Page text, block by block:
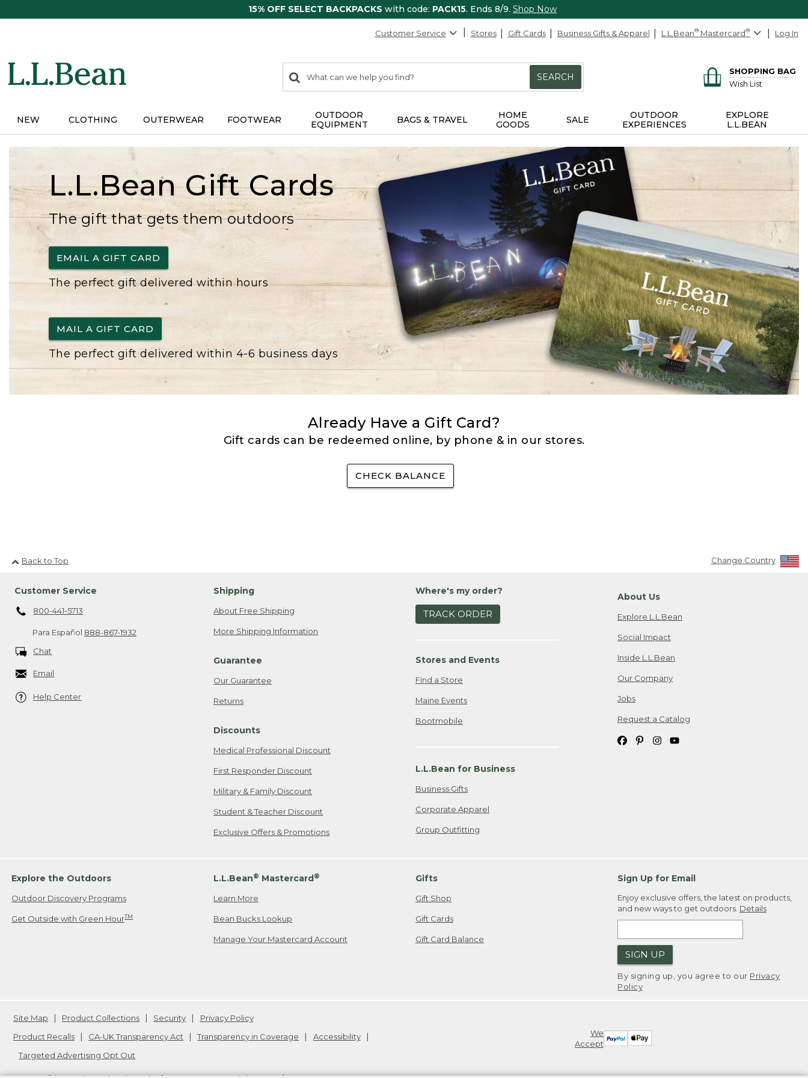
15% OFF SELECT BACKPACKS with code: PACK15. Ends 8/9. Shop Now
Customer Service Stores Gift Cards Business Gifts & Apparel L.L.Bean® Mastercard® Log In
search
items
Search:
SEARCH
SHOPPING BAG
Wish List
NEW CLOTHING OUTERWEAR FOOTWEAR
OUTDOOR
EQUIPMENT
BAGS & TRAVEL
HOME
GOODS
SALE
OUTDOOR
EXPERIENCES
EXPLORE
L.L.BEAN
L.L.Bean Gift Cards
The gift that gets them outdoors
EMAIL A GIFT CARD
The perfect gift delivered within hours
MAIL A GIFT CARD
The perfect gift delivered within 4-6 business days
Already Have a Gift Card?
Gift cards can be redeemed online, by phone & in our stores.
CHECK BALANCE
Back to Top Change Country
Customer Service
800-441-5713
Para Español 888-867-1932
Chat
Email
Help Center
Shipping
About Free Shipping
More Shipping Information
Guarantee
Our Guarantee
Returns
Discounts
Medical Professional Discount
First Responder Discount
Military & Family Discount
Student & Teacher Discount
Exclusive Offers & Promotions
Where's my order?
TRACK ORDER
Stores and Events
Find a Store
Maine Events
Bootmobile
L.L.Bean for Business
Business Gifts
Corporate Apparel
Group Outfitting
About Us
Explore L.L.Bean
Social Impact
Inside L.L.Bean
Our Company
Jobs
Request a Catalog
Explore the Outdoors
Outdoor Discovery Programs
Get Outside with Green HourTM
L.L.Bean® Mastercard®
Learn More
Bean Bucks Lookup
Manage Your Mastercard Account
Gifts
Gift Shop
Gift Cards
Gift Card Balance
Sign Up for Email
Enjoy exclusive offers, the latest on products,
and new ways to get outdoors. Details
SIGN UP
By signing up, you agree to our Privacy
Policy
We
Accept
Site Map Product Collections Security
Privacy Policy
Product Recalls
CA-UK Transparency Act Transparency in Coverage
Accessibility
Targeted Advertising Opt Out